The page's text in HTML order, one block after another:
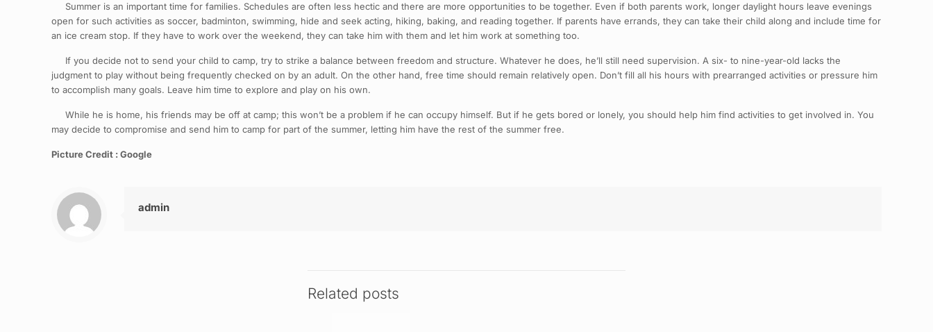
Summer is an important time for families. Schedules are often less hectic and there are more opportunities to be together. Even if both parents work, longer daylight hours leave evenings
open for such activities as soccer, badminton, swimming, hide and seek acting, hiking, baking, and reading together. If parents have errands, they can take their child along and include time for
an ice cream stop. If they have to work over the weekend, they can take him with them and let him work at something too.
If you decide not to send your child to camp, try to strike a balance between freedom and structure. Whatever he does, he’ll still need supervision. A six- to nine-year-old lacks the
judgment to play without being frequently checked on by an adult. On the other hand, free time should remain relatively open. Don’t fill all his hours with prearranged activities or pressure him
to accomplish many goals. Leave him time to explore and play on his own.
While he is home, his friends may be off at camp; this won’t be a problem if he can occupy himself. But if he gets bored or lonely, you should help him find activities to get involved in. You
may decide to compromise and send him to camp for part of the summer, letting him have the rest of the summer free.
Picture Credit : Google
admin
Related posts